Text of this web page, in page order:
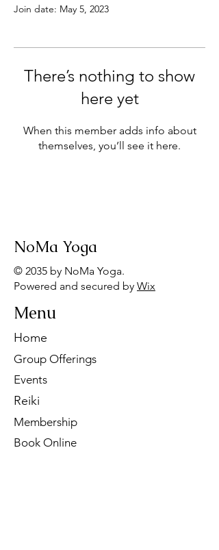
Join date: May 5, 2023
There’s nothing to show
here yet
When this member adds info about
themselves, you’ll see it here.
NoMa Yoga
© 2035 by NoMa Yoga.
Powered and secured by Wix
Menu
Home
Group Offerings
Events
Reiki
Membership
Book Online